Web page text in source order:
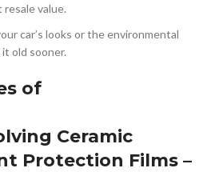
value.
car’s looks or the environmental
old sooner.
of
Ceramic
Protection Films –